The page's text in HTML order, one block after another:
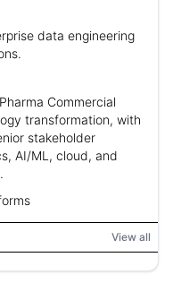
data engineering
Commercial
transformation, with
stakeholder
AI/ML, cloud, and
View all